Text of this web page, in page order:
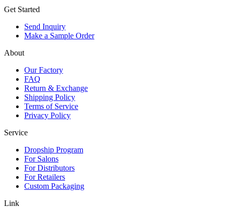
Get Started
Send Inquiry
Make a Sample Order
About
Our Factory
FAQ
Return & Exchange
Shipping Policy
Terms of Service
Privacy Policy
Service
Dropship Program
For Salons
For Distributors
For Retailers
Custom Packaging
Link